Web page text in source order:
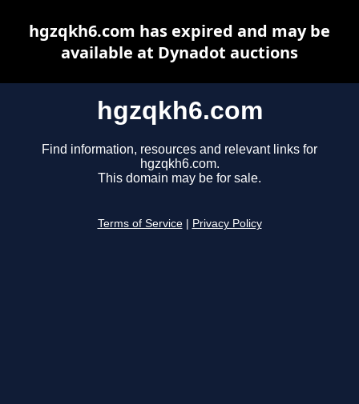
hgzqkh6.com
Find information, resources and relevant links for
hgzqkh6.com.
This domain may be for sale.
Terms of Service Privacy Policy
hgzqkh6.com has expired and may be
available at Dynadot auctions